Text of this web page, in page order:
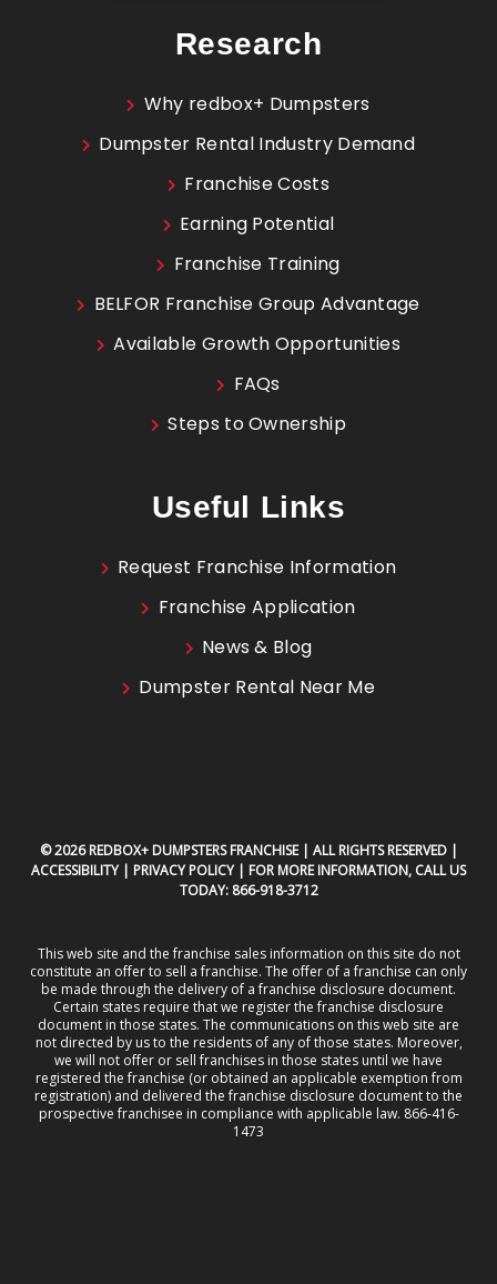
Research
Why redbox+ Dumpsters
Dumpster Rental Industry Demand
Franchise Costs
Earning Potential
Franchise Training
BELFOR Franchise Group Advantage
Available Growth Opportunities
FAQs
Steps to Ownership
Useful Links
Request Franchise Information
Franchise Application
News & Blog
Dumpster Rental Near Me
© 2026 REDBOX+ DUMPSTERS FRANCHISE | ALL RIGHTS RESERVED |
ACCESSIBILITY| PRIVACY POLICY| FOR MORE INFORMATION, CALL US
TODAY: 866-918-3712
This web site and the franchise sales information on this site do not
constitute an offer to sell a franchise. The offer of a franchise can only
be made through the delivery of a franchise disclosure document.
Certain states require that we register the franchise disclosure
document in those states. The communications on this web site are
not directed by us to the residents of any of those states. Moreover,
we will not offer or sell franchises in those states until we have
registered the franchise (or obtained an applicable exemption from
registration) and delivered the franchise disclosure document to the
prospective franchisee in compliance with applicable law. 866-416-
1473